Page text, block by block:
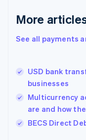
More
See all payments
USD bank
businesses
Multicurrency
are and how
BECS Direct
English
English简体中文
India
Ireland
English
Italy
Japan